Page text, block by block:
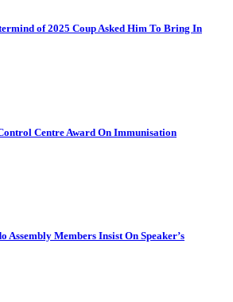
of 2025 Coup Asked Him To Bring In
Centre Award On Immunisation
Assembly Members Insist On Speaker’s